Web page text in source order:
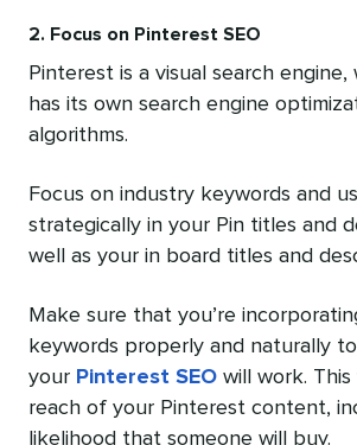
2. Focus on Pinterest SEO
Pinterest is a visual search engine,
has its own search engine
algorithms.
Focus on industry keywords and
strategically in your Pin titles and
well as your in board titles and
Make sure that you’re
keywords properly and naturally
your Pinterest SEO will work.
reach of your Pinterest content,
likelihood that someone will buy.